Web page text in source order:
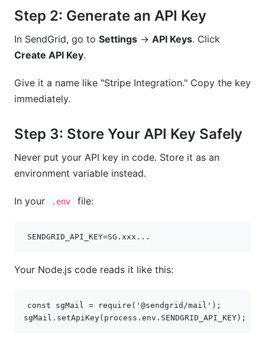
Step 2: Generate an API Key
In SendGrid, go to Settings → API Keys. Click
Create API Key.
Give it a name like "Stripe Integration." Copy the key
immediately.
Step 3: Store Your API Key Safely
Never put your API key in code. Store it as an
environment variable instead.
In your .env file:
SENDGRID_API_KEY=SG .xxx ...
Your Node.js code reads it like this:
const sgMail = require ( '@sendgrid/mail' );
sgMail . setApiKey( process . env . SENDGRID_API_KEY );